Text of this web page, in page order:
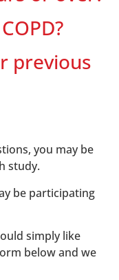
previous
you may be
study.
be participating
simply like
below and we